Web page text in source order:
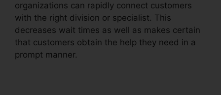
organizations can rapidly connect customers
with the right division or specialist. This
decreases wait times as well as makes certain
that customers obtain the help they need in a
prompt manner.